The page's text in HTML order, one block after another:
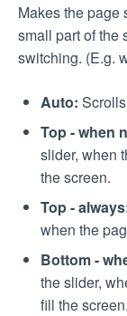
Makes the page
small part of the
switching. (E.g.
Auto:
Top - when
slider, when
the screen.
Top -
when the
Bottom -
the slider,
fill the screen.